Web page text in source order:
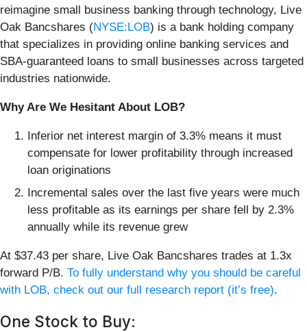
reimagine small business banking through technology, Live
Oak Bancshares (NYSE:LOB) is a bank holding company
that specializes in providing online banking services and
SBA-guaranteed loans to small businesses across targeted
industries nationwide.
Why Are We Hesitant About LOB?
Inferior net interest margin of 3.3% means it must
compensate for lower profitability through increased
loan originations
Incremental sales over the last five years were much
less profitable as its earnings per share fell by 2.3%
annually while its revenue grew
At $37.43 per share, Live Oak Bancshares trades at 1.3x
forward P/B. To fully understand why you should be careful
with LOB, check out our full research report (it’s free).
One Stock to Buy: